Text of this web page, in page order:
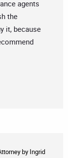
agents
the
it, because
by Ingrid